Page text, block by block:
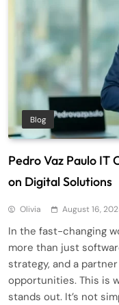
Blog
Pedro Vaz Paulo IT
on Digital Solutions
Olivia August 16,
In the fast-changing
more than just
strategy, and a
opportunities. This is
stands out. It’s not